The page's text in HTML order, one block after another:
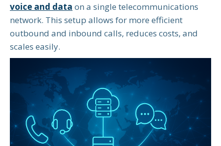
voice and data on a single telecommunications
network. This setup allows for more efficient
outbound and inbound calls, reduces costs, and
scales easily.